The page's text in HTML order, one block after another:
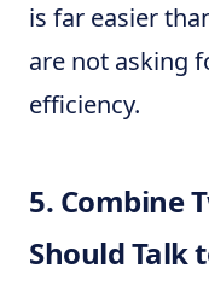
is far easier
are not asking
efficiency.
5. Combine
Should Talk